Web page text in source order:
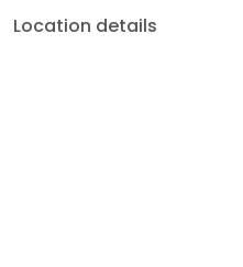
Location details